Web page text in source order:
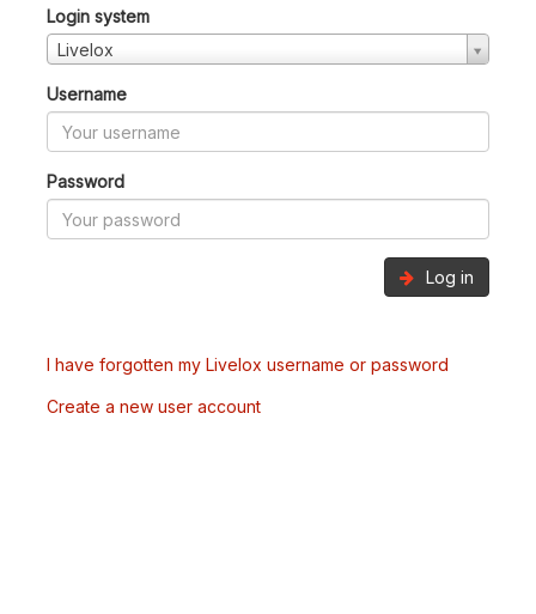
Login system
Livelox
Username
Password
Log in
I have forgotten my Livelox username or password
Create a new user account